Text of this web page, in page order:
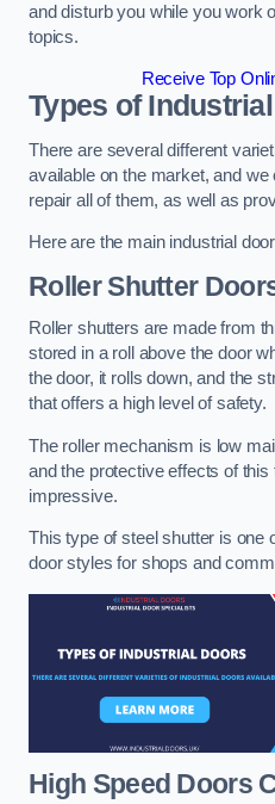
and disturb you while you work
topics.
Receive Top
Types of
There are several different
available on the market, and
repair all of them, as well as
Here are the main industrial
Roller Shutter
Roller shutters are made from
stored in a roll above the door
the door, it rolls down, and the
that offers a high level of safety.
The roller mechanism is low
and the protective effects of
impressive.
This type of steel shutter is
door styles for shops and
High Speed Doors